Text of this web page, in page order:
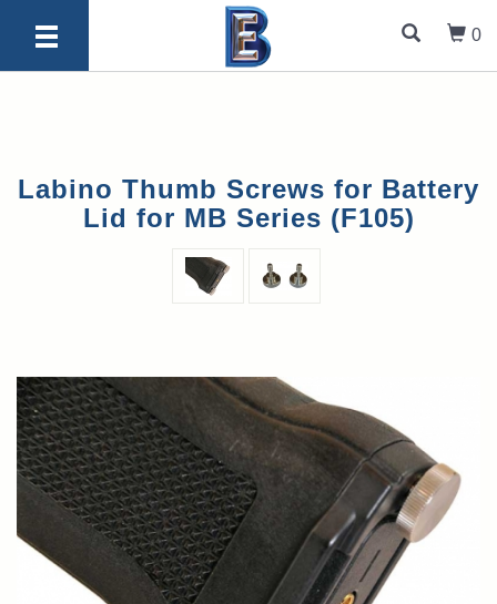
0
Labino Thumb Screws for Battery
Lid for MB Series (F105)